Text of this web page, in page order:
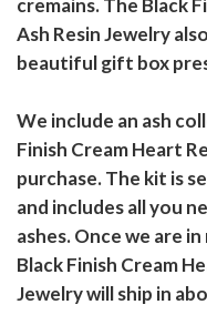
cremains. The Black
Ash Resin Jewelry
beautiful gift box
We include an ash
Finish Cream Heart
purchase. The kit is
and includes all you
ashes. Once we are
Black Finish Cream
Jewelry will ship in